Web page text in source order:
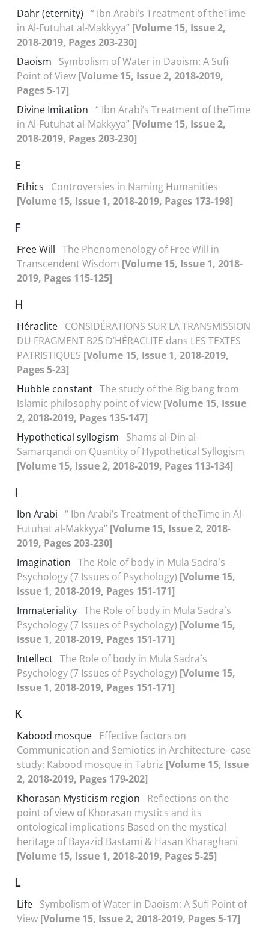
Dahr (eternity) “ Ibn Arabi’s Treatment of theTime
in Al-Futuhat al-Makkyya” [Volume 15, Issue 2,
2018-2019, Pages 203-230]
Daoism
Symbolism of Water in Daoism: A Sufi
Point of View [Volume 15, Issue 2, 2018-2019,
Pages 5-17]
Divine Imitation “ Ibn Arabi’s Treatment of theTime
in Al-Futuhat al-Makkyya” [Volume 15, Issue 2,
2018-2019, Pages 203-230]
E
Ethics
Controversies in Naming Humanities
[Volume 15, Issue 1, 2018-2019, Pages 173-198]
F
Free Will The Phenomenology of Free Will in
Transcendent Wisdom [Volume 15, Issue 1, 2018-
2019, Pages 115-125]
H
Héraclite CONSIDÉRATIONS SUR LA TRANSMISSION
DU FRAGMENT B25 D’HÉRACLITE dans LES TEXTES
PATRISTIQUES [Volume 15, Issue 1, 2018-2019,
Pages 5-23]
Hubble constant The study of the Big bang from
Islamic philosophy point of view [Volume 15, Issue
2, 2018-2019, Pages 135-147]
Hypothetical syllogism
Shams al-Din al-
Samarqandi on Quantity of Hypothetical Syllogism
[Volume 15, Issue 2, 2018-2019, Pages 113-134]
I
Ibn Arabi “ Ibn Arabi’s Treatment of theTime in Al-
Futuhat al-Makkyya” [Volume 15, Issue 2, 2018-
2019, Pages 203-230]
Imagination The Role of body in Mula Sadra`s
Psychology (7 Issues of Psychology) [Volume 15,
Issue 1, 2018-2019, Pages 151-171]
Immateriality The Role of body in Mula Sadra`s
Psychology (7 Issues of Psychology) [Volume 15,
Issue 1, 2018-2019, Pages 151-171]
Intellect The Role of body in Mula Sadra`s
Psychology (7 Issues of Psychology) [Volume 15,
Issue 1, 2018-2019, Pages 151-171]
K
Kabood mosque Effective factors on
Communication and Semiotics in Architecture- case
study: Kabood mosque in Tabriz [Volume 15, Issue
2, 2018-2019, Pages 179-202]
Khorasan Mysticism region
Reflections on the
point of view of Khorasan mystics and its
ontological implications Based on the mystical
heritage of Bayazid Bastami & Hasan Kharaghani
[Volume 15, Issue 1, 2018-2019, Pages 5-25]
L
Life Symbolism of Water in Daoism: A Sufi Point of
View [Volume 15, Issue 2, 2018-2019, Pages 5-17]